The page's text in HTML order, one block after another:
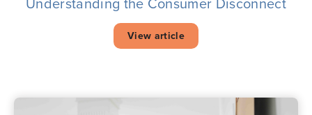
View article